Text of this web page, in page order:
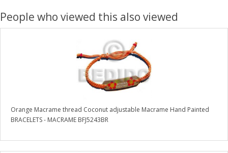
People who viewed this also viewed
Orange Macrame thread Coconut adjustable Macrame Hand Painted
BRACELETS - MACRAME BFJ5243BR